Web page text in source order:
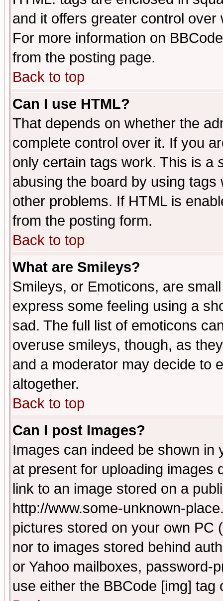
and it offers greater control
For more information on
from the posting page.
Back to top
Can I use HTML?
That depends on whether the
complete control over it. If you
only certain tags work. This is a
abusing the board by using
other problems. If HTML is
from the posting form.
Back to top
What are Smileys?
Smileys, or Emoticons, are
express some feeling using a
sad. The full list of emoticons
overuse smileys, though, as
and a moderator may decide to
altogether.
Back to top
Can I post Images?
Images can indeed be shown in
at present for uploading images
link to an image stored on a
http://www.some-unknown-
pictures stored on your own PC
nor to images stored behind
or Yahoo mailboxes, password-
use either the BBCode [img]